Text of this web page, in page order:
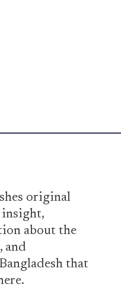
original
insight,
about the
and
that